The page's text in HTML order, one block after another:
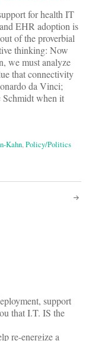
for health IT
EHR adoption is
of the proverbial
thinking: Now
we must analyze
that connectivity
da Vinci;
when it
Kahn,Policy/Politics
support
that I.T. IS the
re-energize a